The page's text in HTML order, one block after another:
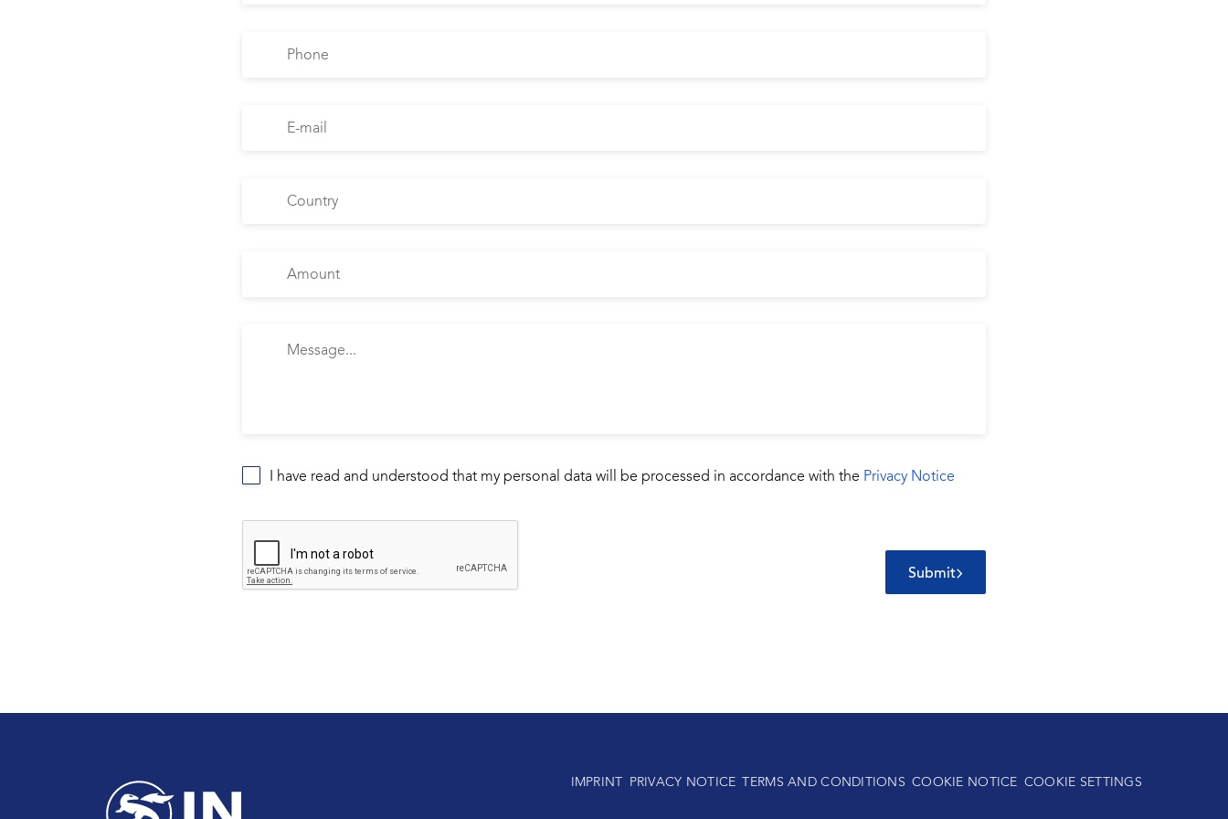
I have read and understood that my personal data will be processed in accordance with the Privacy Notice
Submit
IMPRINT PRIVACY NOTICE TERMS AND CONDITIONS COOKIE NOTICE COOKIE SETTINGS